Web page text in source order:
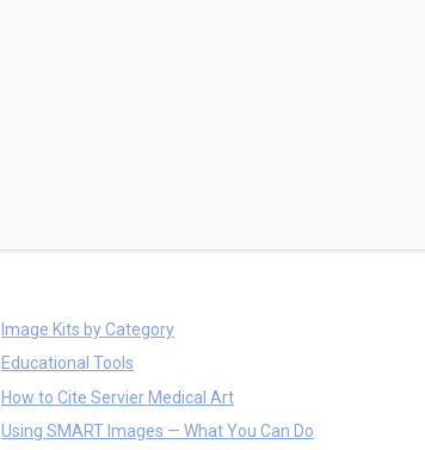
Image Kits by Category
Educational Tools
How to Cite Servier Medical Art
Using SMART Images — What You Can Do